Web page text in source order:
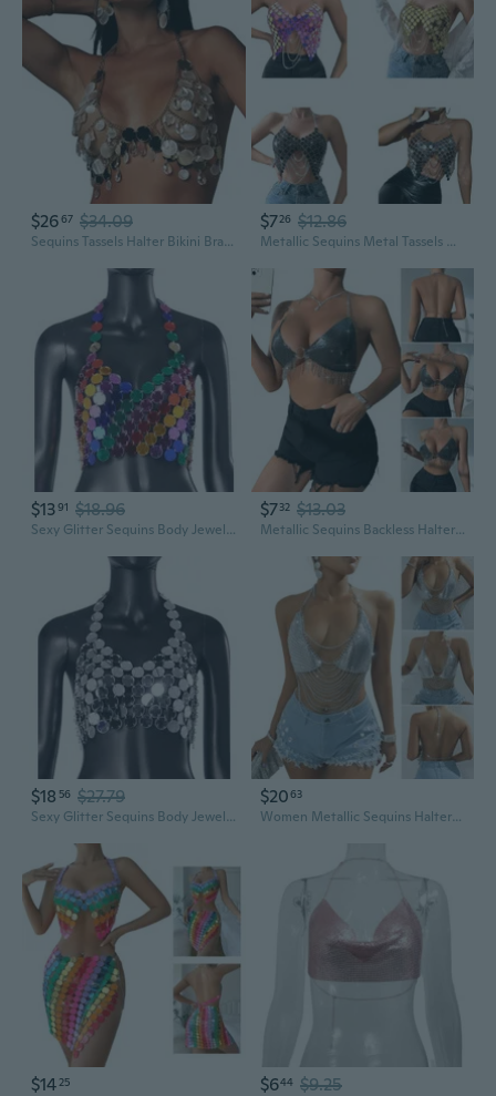
$2667 $34.09
Sequins Tassels Halter Bikini Bra Body Jewelry Nightclub Festival Chest Chain
$726 $12.86
Metallic Sequins Metal Tassels Halter Bras Crop Top for Women Party Nightclub Chest Chain Body Jewelry CAS
$1391 $18.96
Sexy Glitter Sequins Body Jewelry Bohemian Sparkly Bikini Chest Chain Bras
$732 $13.03
Metallic Sequins Backless Halterneck Bras Chest Chain Festival Club Party Metal Tassels Body Jewelry Crop Top Camisole CAS
$18 56 $27.79
Sexy Glitter Sequins Body Jewelry Bohemian Sparkly Bikini Chest Chain Bras
$2063
Women Metallic Sequins Halterneck Backless Bra Sexy Metal Chain BodyJewelry Camisole Crop Top for Nightclub Party Outfit
$14 25 $644 $9.25